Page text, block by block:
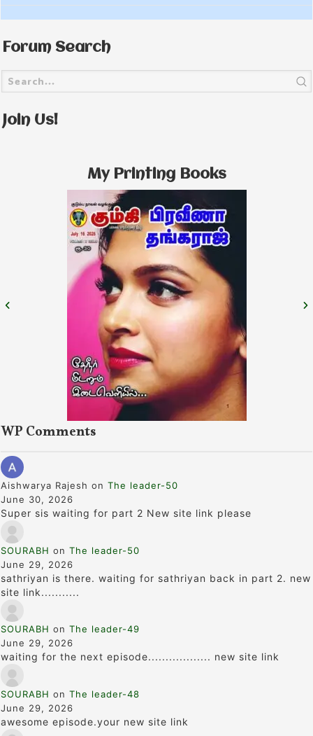
Forum Search
Join Us!
My Printing Books
WP Comments
Aishwarya Rajesh on The leader-50
June 30, 2026
Super sis waiting for part 2 New site link please
SOURABH on The leader-50
June 29, 2026
sathriyan is there. waiting for sathriyan back in part 2. new
site link...........
SOURABH on The leader-49
June 29, 2026
waiting for the next episode.................. new site link
SOURABH on The leader-48
June 29, 2026
awesome episode.your new site link